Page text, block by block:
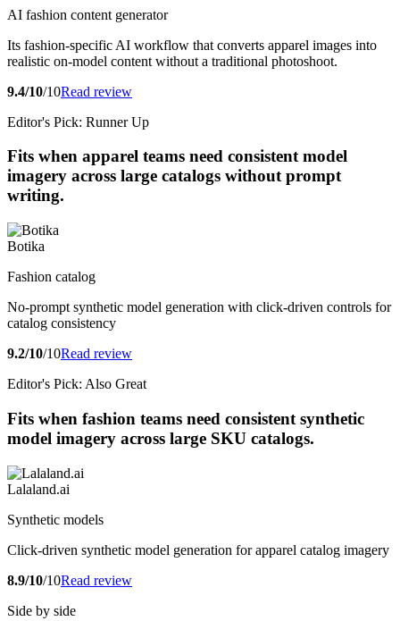
AI fashion content generator
Its fashion-specific AI workflow that converts apparel images into
realistic on-model content without a traditional photoshoot.
9.4/10/10Read review
Editor's Pick: Runner Up
Fits when apparel teams need consistent model
imagery across large catalogs without prompt
writing.
Botika
Fashion catalog
No-prompt synthetic model generation with click-driven controls for
catalog consistency
9.2/10/10Read review
Editor's Pick: Also Great
Fits when fashion teams need consistent synthetic
model imagery across large SKU catalogs.
Lalaland.ai
Synthetic models
Click-driven synthetic model generation for apparel catalog imagery
8.9/10/10Read review
Side by side